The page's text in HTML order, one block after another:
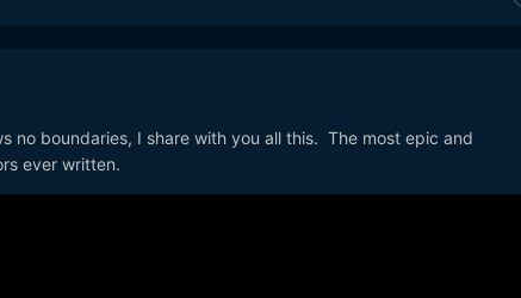
no boundaries, I share with you all this. The most epic and
ever written.